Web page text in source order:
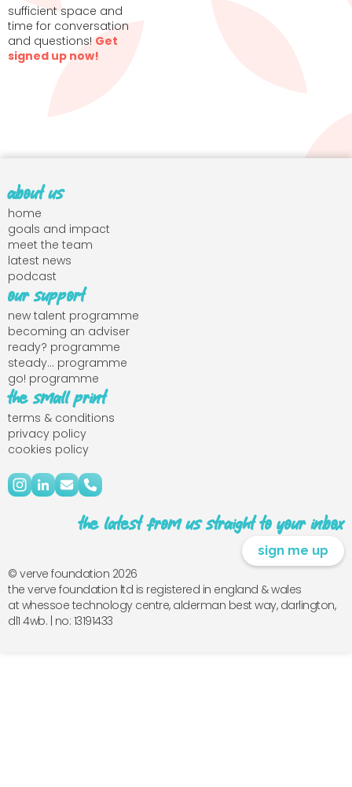
sufficient space and
time for conversation
and questions! Get
signed up now!
about us
home
goals and impact
meet the team
latest news
podcast
our support
new talent programme
becoming an adviser
ready? programme
steady... programme
go! programme
the small print
terms & conditions
privacy policy
cookies policy
the latest from us straight to your inbox
sign me up
© verve foundation 2026
the verve foundation ltd is registered in england & wales
at whessoe technology centre, alderman best way, darlington,
dl1 4wb. | no: 13191433